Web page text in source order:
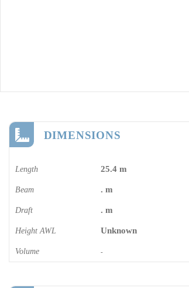
DIMENSIONS
Length 25.4 m
Beam . m
Draft . m
Height AWL Unknown
Volume -